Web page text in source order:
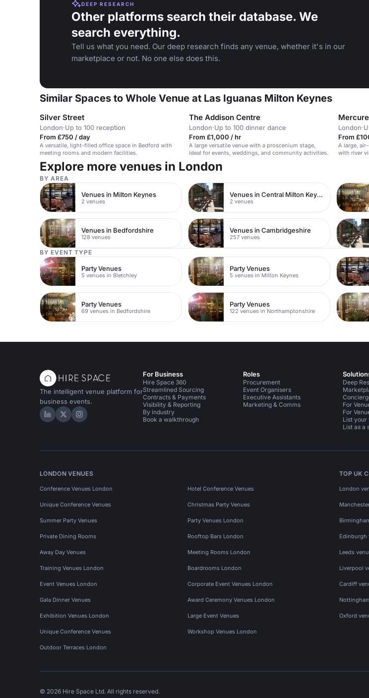
DEEP RESEARCH
Other platforms search their database. We
search everything.
Tell us what you need. Our deep research finds any venue, whether it's in our
marketplace or not. No one else does this.
Similar Spaces to Whole Venue at Las Iguanas Milton Keynes
Silver Street
London·Up to 100 reception
From £750 / day
A versatile, light-filled office space in Bedford with
meeting rooms and modern facilities.
The Addison Centre
London·Up to 100 dinner dance
From £1,000 / hr
A large versatile venue with a proscenium stage,
ideal for events, weddings, and community activities.
London·
From
A large,
with river
Explore more venues in London
BY AREA
Venues in Milton Keynes
2 venues
Venues in Central Milton Keynes
2 venues
Venues in Bedfordshire
128 venues
Venues in Cambridgeshire
257 venues
BY EVENT TYPE
Party Venues
5 venues in Bletchley
Party Venues
5 venues in Milton Keynes
Party Venues
69 venues in Bedfordshire
Party Venues
122 venues in Northamptonshire
The intelligent venue platform for
business events.
Hire Space on LinkedIn
Hire Space on X
Hire Space on Instagram
For Business
Hire Space 360
Streamlined Sourcing
Contracts & Payments
Visibility & Reporting
By industry
Book a walkthrough
Roles
Procurement
Event Organisers
Executive Assistants
Marketing & Comms
Deep
For
For
List your
List as a
LONDON VENUES
Conference Venues London Hotel Conference Venues
Unique Conference Venues Christmas Party Venues
Summer Party Venues Party Venues London
Private Dining Rooms Rooftop Bars London
Away Day Venues Meeting Rooms London
Training Venues London Boardrooms London
Event Venues London Corporate Event Venues London
Gala Dinner Venues Award Ceremony Venues London
Exhibition Venues London Large Event Venues
Unique Conference Venues Workshop Venues London
Outdoor Terraces London
TOP UK
London
Edinburgh
Leeds
Liverpool
Cardiff
Oxford
© 2026 Hire Space Ltd. All rights reserved.